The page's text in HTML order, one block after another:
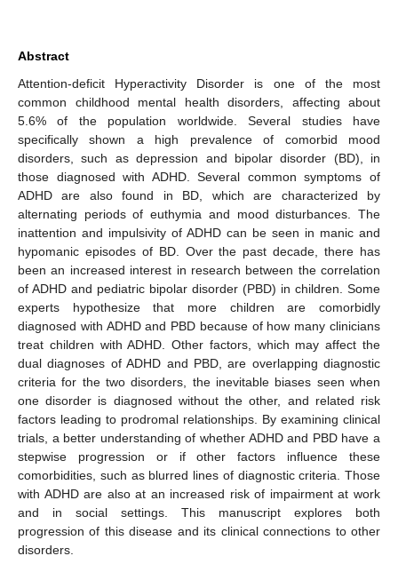
Abstract
Attention-deficit Hyperactivity Disorder is one of the most
common childhood mental health disorders, affecting about
5.6% of the population worldwide. Several studies have
specifically shown a high prevalence of comorbid mood
disorders, such as depression and bipolar disorder (BD), in
those diagnosed with ADHD. Several common symptoms of
ADHD are also found in BD, which are characterized by
alternating periods of euthymia and mood disturbances. The
inattention and impulsivity of ADHD can be seen in manic and
hypomanic episodes of BD. Over the past decade, there has
been an increased interest in research between the correlation
of ADHD and pediatric bipolar disorder (PBD) in children. Some
experts hypothesize that more children are comorbidly
diagnosed with ADHD and PBD because of how many clinicians
treat children with ADHD. Other factors, which may affect the
dual diagnoses of ADHD and PBD, are overlapping diagnostic
criteria for the two disorders, the inevitable biases seen when
one disorder is diagnosed without the other, and related risk
factors leading to prodromal relationships. By examining clinical
trials, a better understanding of whether ADHD and PBD have a
stepwise progression or if other factors influence these
comorbidities, such as blurred lines of diagnostic criteria. Those
with ADHD are also at an increased risk of impairment at work
and in social settings. This manuscript explores both
progression of this disease and its clinical connections to other
disorders.